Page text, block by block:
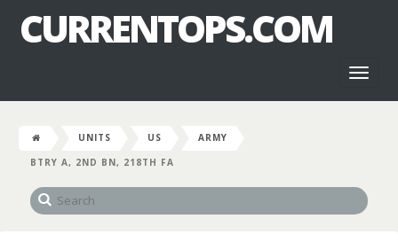
CURRENTOPS.COM
UNITS US
ARMY
BTRY A, 2ND BN, 218TH FA